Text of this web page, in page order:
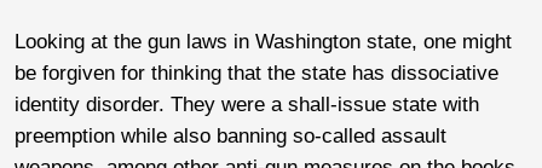
Looking at the gun laws in Washington state, one might
be forgiven for thinking that the state has dissociative
identity disorder. They were a shall-issue state with
preemption while also banning so-called assault